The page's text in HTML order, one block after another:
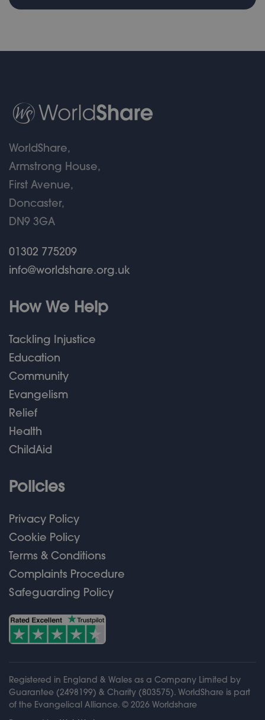
WorldShare,
Armstrong House,
First Avenue,
Doncaster,
DN9 3GA
01302 775209
info@worldshare.org.uk
How We Help
Tackling Injustice
Education
Community
Evangelism
Relief
Health
ChildAid
Policies
Privacy Policy
Cookie Policy
Terms & Conditions
Complaints Procedure
Safeguarding Policy
Registered in England & Wales as a Company Limited by
Guarantee (2498199) & Charity (803575). WorldShare is part
of the Evangelical Alliance. © 2026 Worldshare